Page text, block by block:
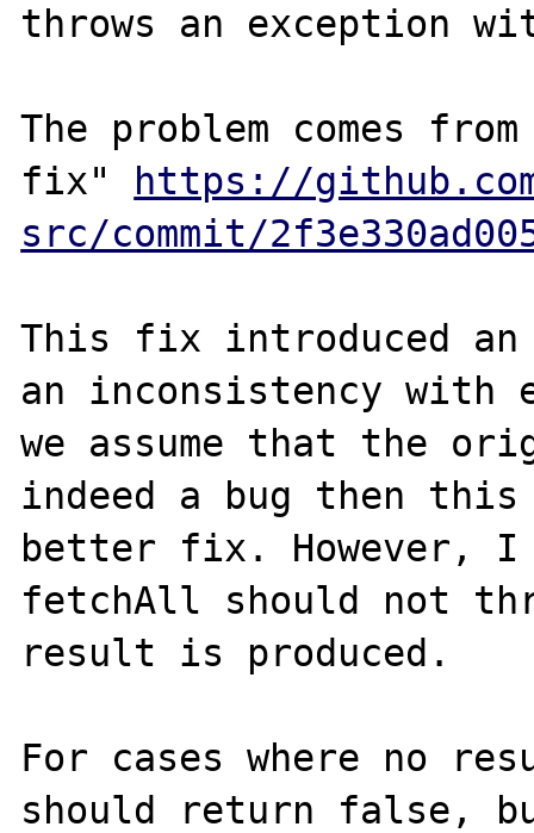
throws an exception
The problem comes
fix"
https://
src/commit/
This fix introduced an
an inconsistency with
we assume that the
indeed a bug then this
better fix. However, I
fetchAll should not
result is produced.
For cases where no
should return false,